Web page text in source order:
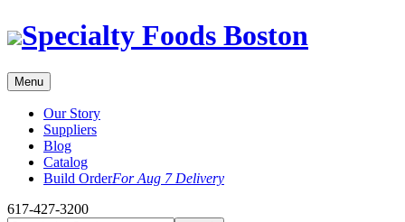
Skip
to Specialty Foods Boston
Menu
Our Story
Suppliers
Blog
Catalog
Build OrderFor Aug 7 Delivery
617-427-3200